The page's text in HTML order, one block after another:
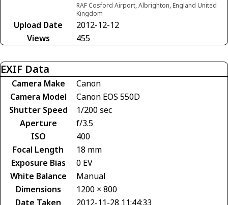
RAF Cosford Airport, Albrighton, England United
Kingdom
Upload Date
2012-12-12
Views
455
EXIF Data
Camera Make
Canon
Camera Model
Canon EOS 550D
Shutter Speed
1/200 sec
Aperture
f/3.5
ISO
400
Focal Length
18 mm
Exposure Bias
0 EV
White Balance
Manual
Dimensions
1200 × 800
Date Taken
2012-11-28 11:44:33